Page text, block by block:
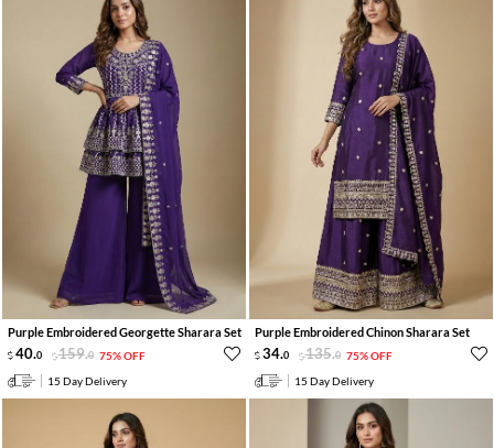
Purple Embroidered Georgette Sharara Set
40.0 159.0 75% OFF
15 Day Delivery
Purple Embroidered Chinon Sharara Set
34.0 135.0 75% OFF
15 Day Delivery